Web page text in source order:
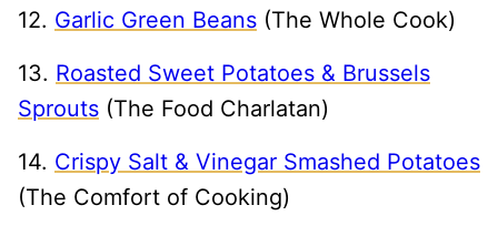
12. Garlic Green Beans (The Whole Cook)
13. Roasted Sweet Potatoes & Brussels
Sprouts (The Food Charlatan)
14. Crispy Salt & Vinegar Smashed Potatoes
(The Comfort of Cooking)